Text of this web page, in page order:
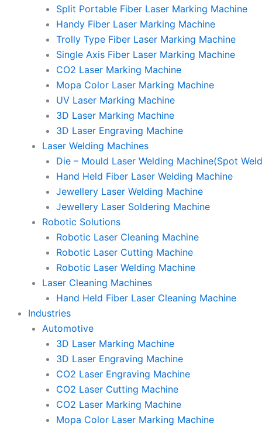
Split Portable Fiber Laser Marking Machine
Handy Fiber Laser Marking Machine
Trolly Type Fiber Laser Marking Machine
Single Axis Fiber Laser Marking Machine
CO2 Laser Marking Machine
Mopa Color Laser Marking Machine
UV Laser Marking Machine
3D Laser Marking Machine
3D Laser Engraving Machine
Laser Welding Machines
Die – Mould Laser Welding Machine(Spot
Hand Held Fiber Laser Welding Machine
Jewellery Laser Welding Machine
Jewellery Laser Soldering Machine
Robotic Solutions
Robotic Laser Cleaning Machine
Robotic Laser Cutting Machine
Robotic Laser Welding Machine
Laser Cleaning Machines
Hand Held Fiber Laser Cleaning Machine
Industries
Automotive
3D Laser Marking Machine
3D Laser Engraving Machine
CO2 Laser Engraving Machine
CO2 Laser Cutting Machine
CO2 Laser Marking Machine
Mopa Color Laser Marking Machine